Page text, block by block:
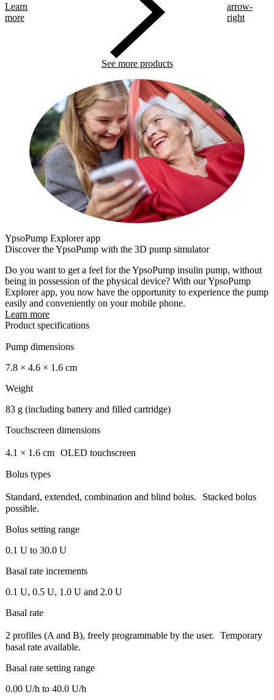
Learn
more
arrow-
right
See more products
YpsoPump Explorer app
Discover the YpsoPump with the 3D pump simulator
Do you want to get a feel for the YpsoPump insulin pump, without
being in possession of the physical device? With our YpsoPump
Explorer app, you now have the opportunity to experience the pump
easily and conveniently on your mobile phone.
Learn more
Product specifications
Pump dimensions
7.8 × 4.6 × 1.6 cm
Weight
83 g (including battery and filled cartridge)
Touchscreen dimensions
4.1 × 1.6 cm OLED touchscreen
Bolus types
Standard, extended, combination and blind bolus. Stacked bolus
possible.
Bolus setting range
0.1 U to 30.0 U
Basal rate increments
0.1 U, 0.5 U, 1.0 U and 2.0 U
Basal rate
2 profiles (A and B), freely programmable by the user. Temporary
basal rate available.
Basal rate setting range
0.00 U/h to 40.0 U/h